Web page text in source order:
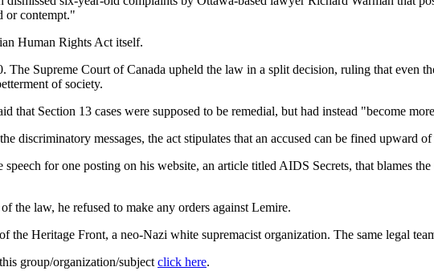
or contempt."
Human Rights Act itself.
The Supreme Court of Canada upheld the law in a split decision, ruling that even
of society.
that Section 13 cases were supposed to be remedial, but had instead "become
discriminatory messages, the act stipulates that an accused can be fined upward
for one posting on his website, an article titled AIDS Secrets, that blames
the law, he refused to make any orders against Lemire.
the Heritage Front, a neo-Nazi white supremacist organization. The same legal
group/organization/subject click here.